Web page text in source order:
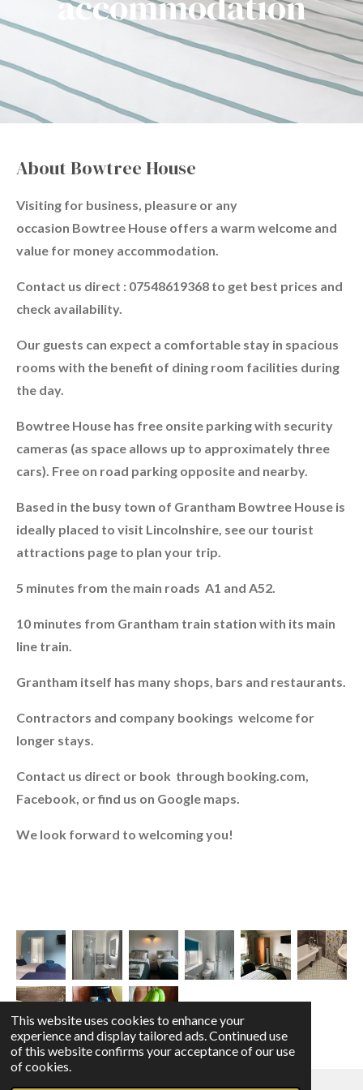
This website uses cookies to enhance your
experience and display tailored ads. Continued use
of this website confirms your acceptance of our use
of cookies.
About Bowtree House
Visiting for business, pleasure or any
occasion Bowtree House offers a warm welcome and
value for money accommodation.
Contact us direct : 07548619368 to get best prices and
check availability.
Our guests can expect a comfortable stay in spacious
rooms with the benefit of dining room facilities during
the day.
Bowtree House has free onsite parking with security
cameras (as space allows up to approximately three
cars). Free on road parking opposite and nearby.
Based in the busy town of Grantham Bowtree House is
ideally placed to visit Lincolnshire, see our tourist
attractions page to plan your trip.
5 minutes from the main roads A1 and A52.
10 minutes from Grantham train station with its main
line train.
Grantham itself has many shops, bars and restaurants.
Contractors and company bookings welcome for
longer stays.
Contact us direct or book through booking.com,
Facebook, or find us on Google maps.
We look forward to welcoming you!